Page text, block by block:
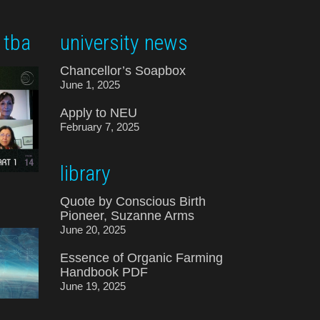
university news
Chancellor’s Soapbox
June 1, 2025
Apply to NEU
February 7, 2025
library
Quote by Conscious Birth
Pioneer, Suzanne Arms
June 20, 2025
Essence of Organic Farming
Handbook PDF
June 19, 2025